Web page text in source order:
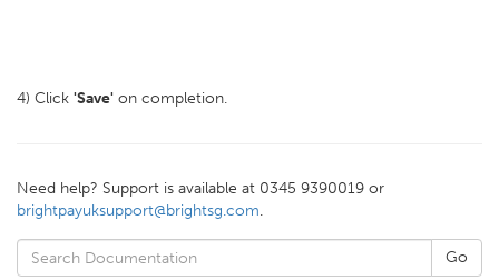
4) Click 'Save' on completion.
Need help? Support is available at 0345 9390019 or
brightpayuksupport@brightsg.com.